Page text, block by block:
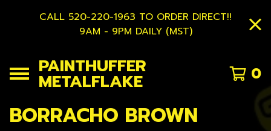
CALL 520-220-1963 TO ORDER DIRECT!!
9AM - 9PM DAILY (MST)
PAINTHUFFER
METALFLAKE 0
BORRACHO BROWN